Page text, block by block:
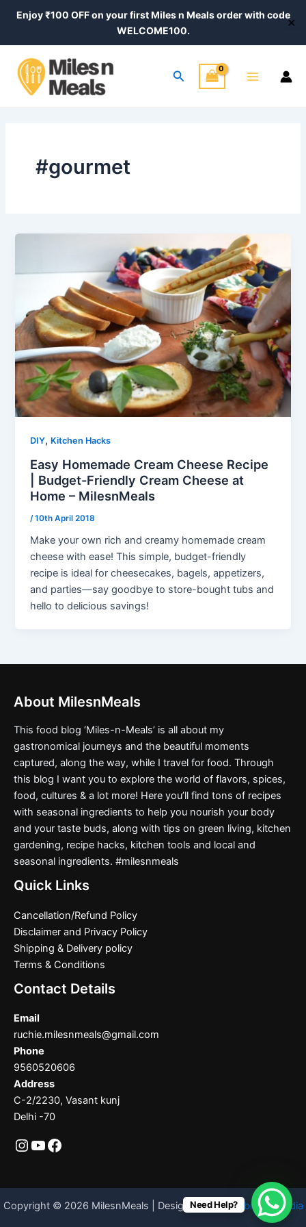
Enjoy ₹100 OFF on your first Miles n Meals order with code
WELCOME100.
✕
Search
Menu
#gourmet
DIY, Kitchen Hacks
Easy Homemade Cream Cheese Recipe
| Budget-Friendly Cream Cheese at
Home – MilesnMeals
/10th April 2018
Make your own rich and creamy homemade cream
cheese with ease! This simple, budget-friendly
recipe is ideal for cheesecakes, bagels, appetizers,
and parties—say goodbye to store-bought tubs and
hello to delicious savings!
About MilesnMeals
This food blog ‘Miles-n-Meals’ is all about my
gastronomical journeys and the beautiful moments
captured, along the way, while I travel for food. Through
this blog I want you to explore the world of flavors, spices,
food, cultures & a lot more! Here you’ll find tons of recipes
with seasonal ingredients to help you nourish your body
and your taste buds, along with tips on green living, kitchen
gardening, recipe hacks, kitchen tools and local and
seasonal ingredients. #milesnmeals
Quick Links
Cancellation/Refund Policy
Disclaimer and Privacy Policy
Shipping & Delivery policy
Terms & Conditions
Contact Details
Email
ruchie.milesnmeals@gmail.com
Phone
9560520606
Address
C-2/2230, Vasant kunj
Delhi -70
Copyright © 2026 MilesnMeals | Designed ByCodebrother India
Need Help?